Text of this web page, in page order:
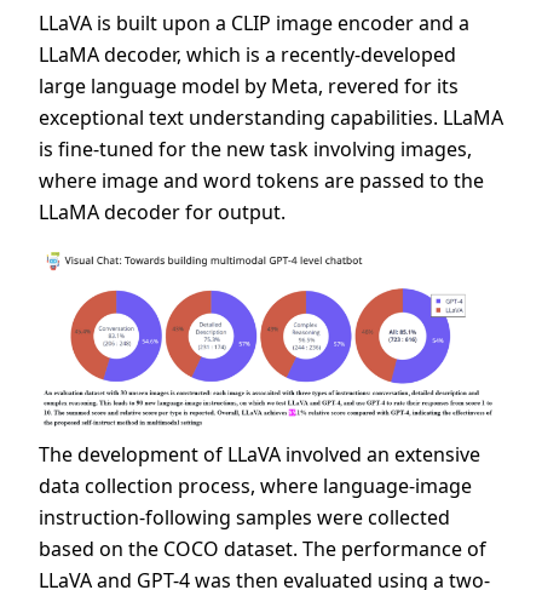
LLaVA is built upon a CLIP image encoder and a
LLaMA decoder, which is a recently-developed
large language model by Meta, revered for its
exceptional text understanding capabilities. LLaMA
is fine-tuned for the new task involving images,
where image and word tokens are passed to the
LLaMA decoder for output.
The development of LLaVA involved an extensive
data collection process, where language-image
instruction-following samples were collected
based on the COCO dataset. The performance of
LLaVA and GPT-4 was then evaluated using a two-